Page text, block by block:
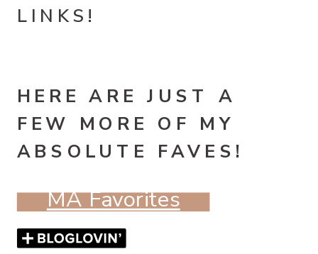
LINKS!
HERE ARE JUST A
FEW MORE OF MY
ABSOLUTE FAVES!
MA Favorites